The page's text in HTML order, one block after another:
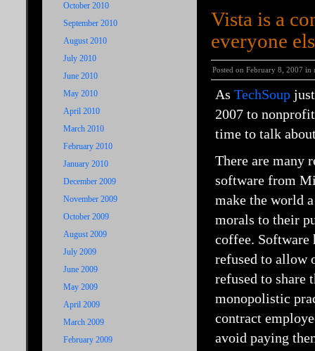
October 2010
September 2010
August 2010
July 2010
June 2010
May 2010
April 2010
March 2010
February 2010
January 2010
December 2009
November 2009
October 2009
August 2009
July 2009
June 2009
May 2009
April 2009
March 2009
February 2009
Vista is a
everyone
Posted on February 8, 2007 in
As TechSoup
2007 to
time to talk
There are many
software from
make the world
morals to their
coffee.
refused to allow
refused to share
monopolistic
contract
avoid paying